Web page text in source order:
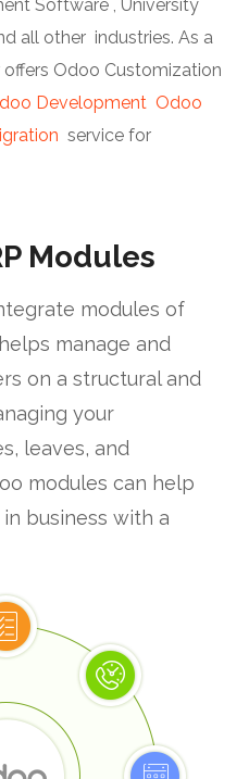
Software , University
all other industries. As a
offers Odoo Customization
Development Odoo
service for
Modules
modules of
manage and
on a structural and
your
leaves, and
modules can help
business with a